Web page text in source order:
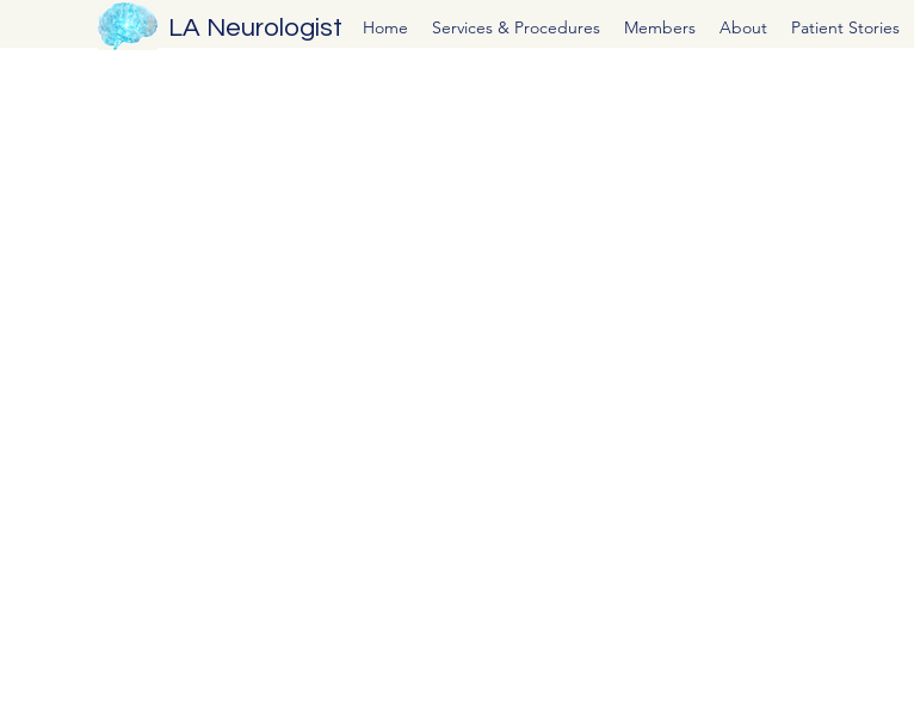
LA Neurologist Home Services & Procedures Members About Patient Stories